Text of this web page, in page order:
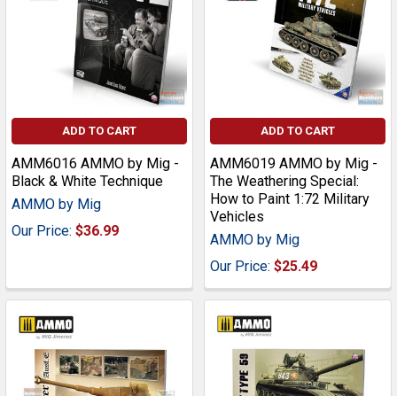
ADD TO CART
AMM6016 AMMO by Mig -
Black & White Technique
AMMO by Mig
Our Price: $36.99
ADD TO CART
AMM6019 AMMO by Mig -
The Weathering Special:
How to Paint 1:72 Military
Vehicles
AMMO by Mig
Our Price: $25.49